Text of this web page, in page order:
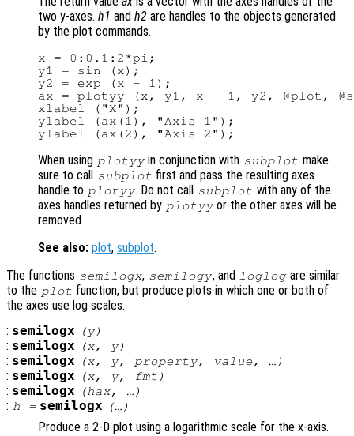
two y-axes. h1 and h2 are handles to the objects generated
by the plot commands.
x = 0:0.1:2*pi;
y1 = sin (x);
y2 = exp (x - 1);
ax = plotyy (x, y1, x - 1, y2, @plot,
xlabel ("X");
ylabel (ax(1), "Axis 1");
When using plotyy in conjunction with subplot make
sure to call
subplot first and pass the resulting axes
handle to plotyy. Do not call subplot with any of the
axes handles returned by plotyy or the other axes will be
removed.
See also: plot, subplot.
The functions semilogx, semilogy, and loglogare similar
to the plot function, but produce plots in which one or both of
the axes use log scales.
: semilogx (y)
: semilogx (x, y)
: semilogx (x, y, property, value, …)
: semilogx (x, y, fmt )
: semilogx (hax, …)
: h = semilogx (…)
Produce a 2-D plot using a logarithmic scale for the x-axis.